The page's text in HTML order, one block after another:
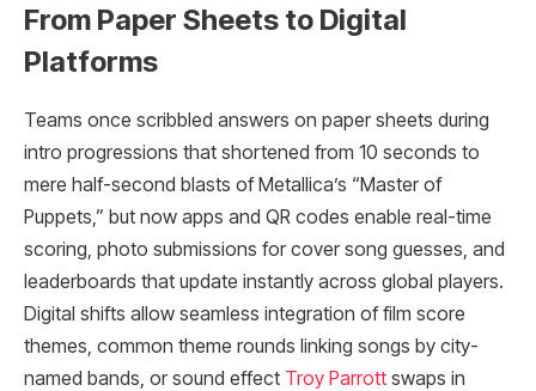
From Paper Sheets to Digital
Platforms
Teams once scribbled answers on paper sheets during
intro progressions that shortened from 10 seconds to
mere half-second blasts of Metallica’s “Master of
Puppets,” but now apps and QR codes enable real-time
scoring, photo submissions for cover song guesses, and
leaderboards that update instantly across global players.
Digital shifts allow seamless integration of film score
themes, common theme rounds linking songs by city-
named bands, or sound effect Troy Parrott swaps in